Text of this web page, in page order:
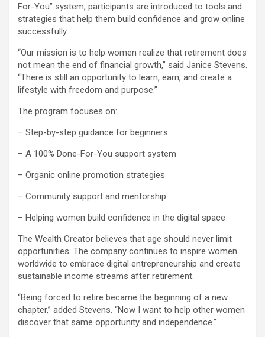
For-You” system, participants are introduced to tools and
strategies that help them build confidence and grow online
successfully.
“Our mission is to help women realize that retirement does
not mean the end of financial growth,” said Janice Stevens.
“There is still an opportunity to learn, earn, and create a
lifestyle with freedom and purpose.”
The program focuses on:
– Step-by-step guidance for beginners
– A 100% Done-For-You support system
– Organic online promotion strategies
– Community support and mentorship
– Helping women build confidence in the digital space
The Wealth Creator believes that age should never limit
opportunities. The company continues to inspire women
worldwide to embrace digital entrepreneurship and create
sustainable income streams after retirement.
“Being forced to retire became the beginning of a new
chapter,” added Stevens. “Now I want to help other women
discover that same opportunity and independence.”